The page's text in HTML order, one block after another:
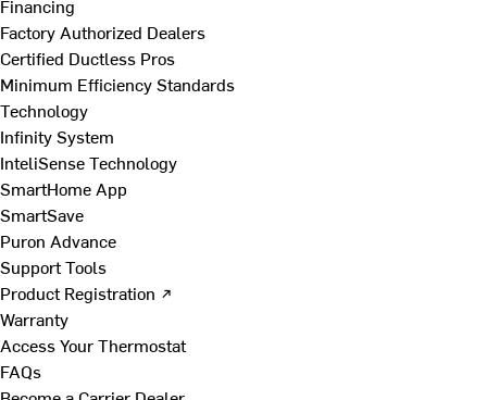
Financing
Factory Authorized Dealers
Certified Ductless Pros
Minimum Efficiency Standards
Technology
Infinity System
InteliSense Technology
SmartHome App
SmartSave
Puron Advance
Support Tools
Product Registration ↗
Warranty
Access Your Thermostat
FAQs